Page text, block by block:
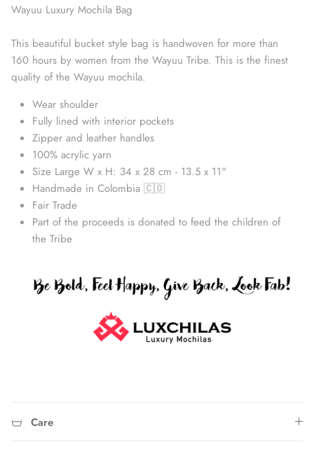
Straw Bags
Wayuu Luxury Mochila Bag
This beautiful bucket style bag is handwoven for more than
160 hours by women from the Wayuu Tribe. This is the finest
quality of the Wayuu mochila.
Wear shoulder
Fully lined with interior pockets
Zipper and leather handles
100% acrylic yarn
Size Large W x H: 34 x 28 cm - 13.5 x 11"
Handmade in Colombia 🇨🇴
Fair Trade
Part of the proceeds is donated to feed the children of
the Tribe
Care